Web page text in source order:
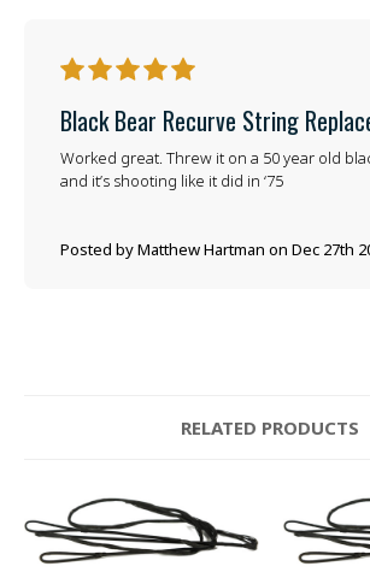
5
Black Bear Recurve String
Posted by Matthew Hartman on Dec 27th
Worked great. Threw it on a 50 year old
and it’s shooting like it did in ‘75
RELATED PRODUCTS